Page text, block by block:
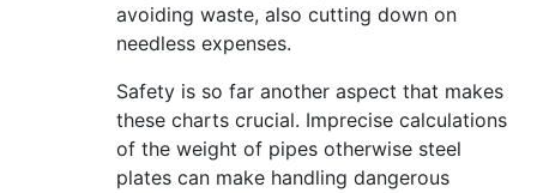
avoiding waste, also cutting down on
needless expenses.
Safety is so far another aspect that makes
these charts crucial. Imprecise calculations
of the weight of pipes otherwise steel
plates can make handling dangerous